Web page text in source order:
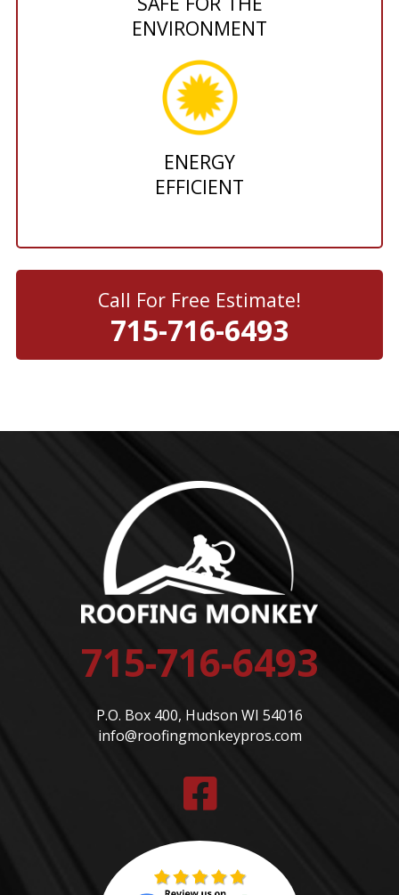
ENVIRONMENT
ENERGY
EFFICIENT
Call For Free Estimate!
715-716-6493
715-716-6493
P.O. Box 400, Hudson WI 54016
info@roofingmonkeypros.com